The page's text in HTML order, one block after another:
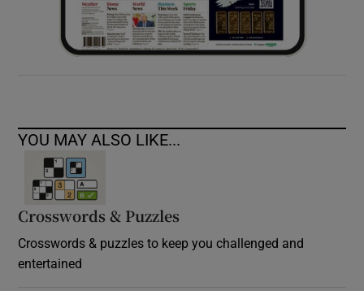
YOU MAY ALSO LIKE...
Crosswords & Puzzles
Crosswords & puzzles to keep you challenged and
entertained